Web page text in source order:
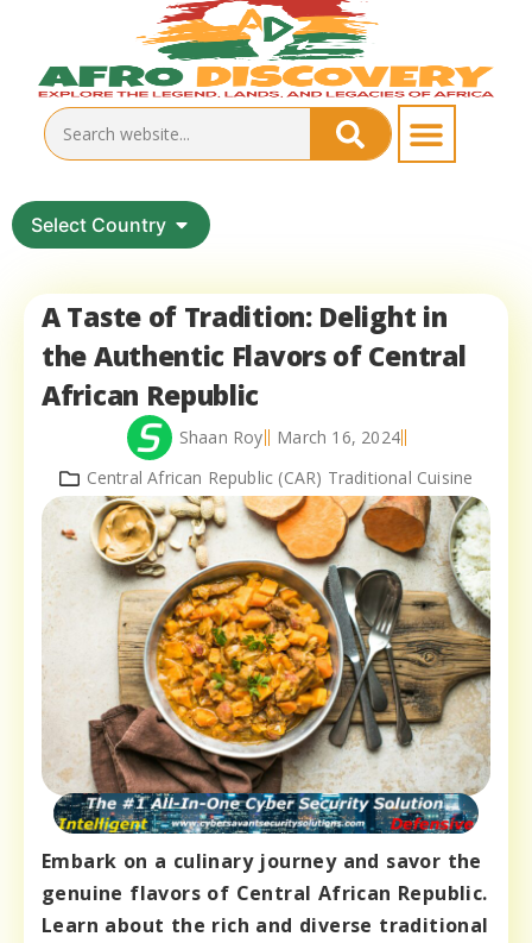
Select Country
A Taste of Tradition: Delight in
the Authentic Flavors of Central
African Republic
Shaan Roy
March 16, 2024
Central African Republic (CAR) Traditional Cuisine
Embark on a culinary journey and savor the
genuine flavors of Central African Republic.
Learn about the rich and diverse traditional